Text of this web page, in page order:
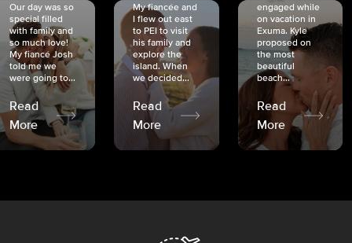
Our day was so
special filled
with family and
so much love!
My fiancé Josh
told me we
were going to...
Read
More
My fiancée and
I flew out east
to PEI to visit
his family and
explore the
island. When
we decided...
Read
More
engaged while
on vacation in
Exuma. Kyle
proposed on
the most
beautiful
beach...
Read
More